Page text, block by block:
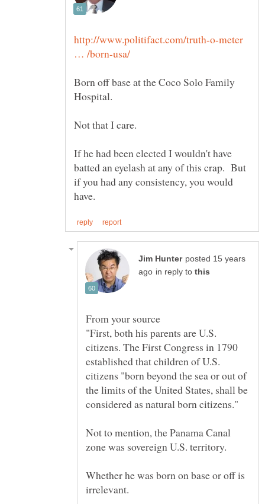
http://www.politifact.com/truth-o-meter
Born off base at the Coco Solo Family
Not that I care.
If he had been elected I wouldn't have
batted an eyelash at any of this crap. But
if you had any consistency, you would
posted 15 years
in reply to
"First, both his parents are U.S.
citizens. The First Congress in 1790
established that children of U.S.
citizens "born beyond the sea or out of
the limits of the United States, shall be
considered as natural born citizens."
Not to mention, the Panama Canal
Whether he was born on base or off is